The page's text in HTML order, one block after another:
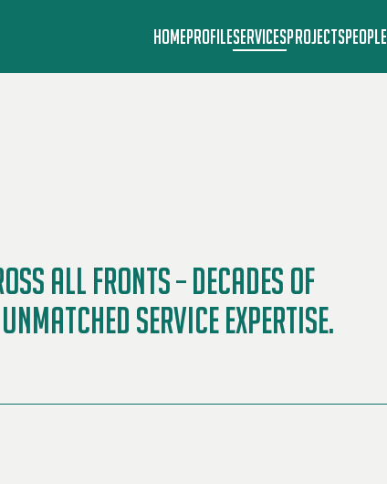
HOMEPROFILESERVICESPROJECTSPEOPLE
All Fronts – Decades of
Service Expertise.